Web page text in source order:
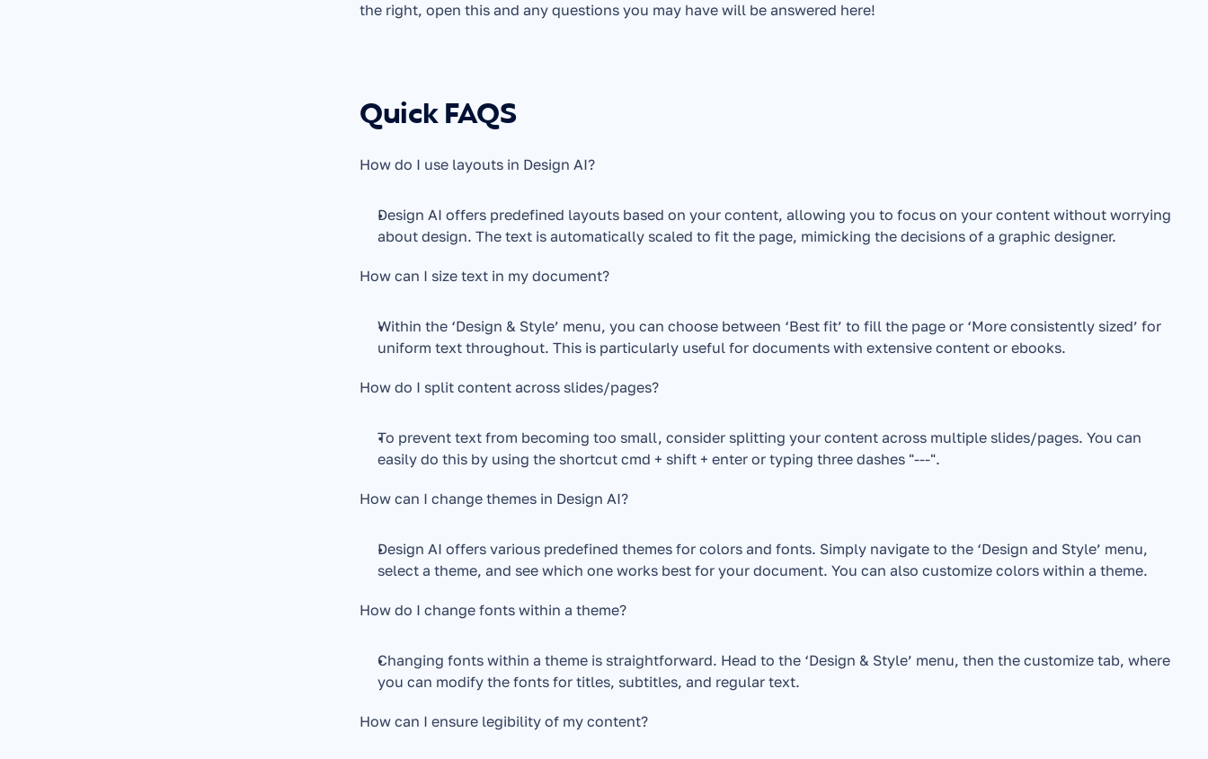
the right, open this and any questions you may have will be answered here!
Quick FAQS
How do I use layouts in Design AI?
Design AI offers predefined layouts based on your content, allowing you to focus on your content without worrying
about design. The text is automatically scaled to fit the page, mimicking the decisions of a graphic designer.
How can I size text in my document?
Within the ‘Design & Style’ menu, you can choose between ‘Best fit’ to fill the page or ‘More consistently sized’ for
uniform text throughout. This is particularly useful for documents with extensive content or ebooks.
How do I split content across slides/pages?
To prevent text from becoming too small, consider splitting your content across multiple slides/pages. You can
easily do this by using the shortcut cmd + shift + enter or typing three dashes "---".
How can I change themes in Design AI?
Design AI offers various predefined themes for colors and fonts. Simply navigate to the ‘Design and Style’ menu,
select a theme, and see which one works best for your document. You can also customize colors within a theme.
How do I change fonts within a theme?
Changing fonts within a theme is straightforward. Head to the ‘Design & Style’ menu, then the customize tab, where
you can modify the fonts for titles, subtitles, and regular text.
How can I ensure legibility of my content?